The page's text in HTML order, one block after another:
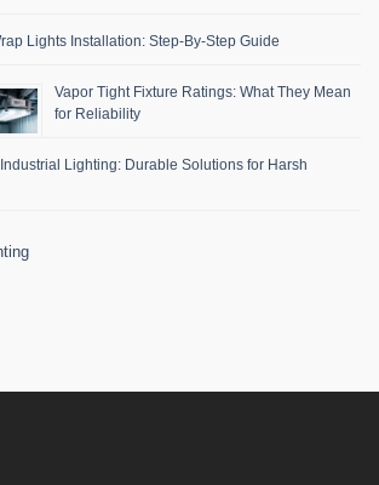
Lights Installation: Step-By-Step Guide
Vapor Tight Fixture Ratings: What They Mean
for Reliability
Lighting: Durable Solutions for Harsh